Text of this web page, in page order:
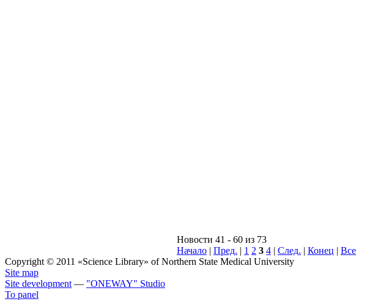
Новости 41 - 60 из 73
Начало | Пред. | 1 2 3 4 | След. | Конец | Все
Copyright © 2011 «Science Library» of Northern State Medical University
Site map
Site development — "ONEWAY" Studio
To panel